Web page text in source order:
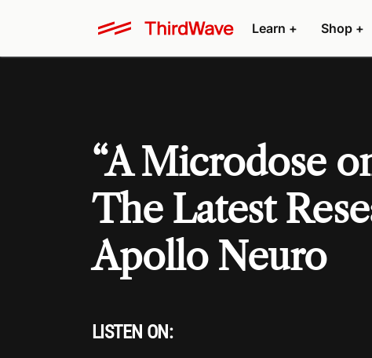
Learn + Shop +
“A Microdose
The Latest
Apollo Neuro
LISTEN ON: